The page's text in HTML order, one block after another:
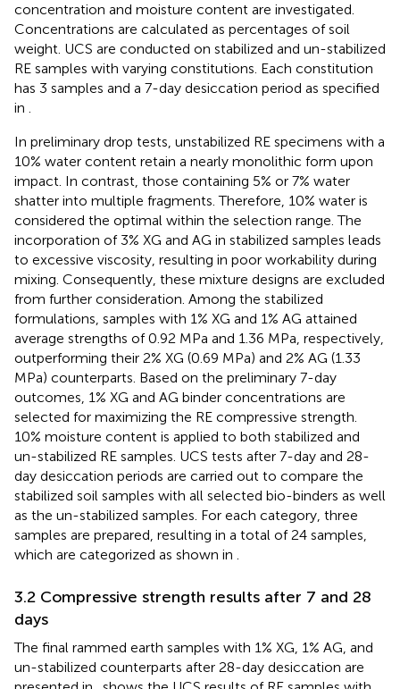
concentration and moisture content are investigated.
Concentrations are calculated as percentages of soil
weight. UCS are conducted on stabilized and un-stabilized
RE samples with varying constitutions. Each constitution
has 3 samples and a 7-day desiccation period as specified
in .
In preliminary drop tests, unstabilized RE specimens with a
10% water content retain a nearly monolithic form upon
impact. In contrast, those containing 5% or 7% water
shatter into multiple fragments. Therefore, 10% water is
considered the optimal within the selection range. The
incorporation of 3% XG and AG in stabilized samples leads
to excessive viscosity, resulting in poor workability during
mixing. Consequently, these mixture designs are excluded
from further consideration. Among the stabilized
formulations, samples with 1% XG and 1% AG attained
average strengths of 0.92 MPa and 1.36 MPa, respectively,
outperforming their 2% XG (0.69 MPa) and 2% AG (1.33
MPa) counterparts. Based on the preliminary 7-day
outcomes, 1% XG and AG binder concentrations are
selected for maximizing the RE compressive strength.
10% moisture content is applied to both stabilized and
un-stabilized RE samples. UCS tests after 7-day and 28-
day desiccation periods are carried out to compare the
stabilized soil samples with all selected bio-binders as well
as the un-stabilized samples. For each category, three
samples are prepared, resulting in a total of 24 samples,
which are categorized as shown in .
3.2 Compressive strength results after 7 and 28
days
The final rammed earth samples with 1% XG, 1% AG, and
un-stabilized counterparts after 28-day desiccation are